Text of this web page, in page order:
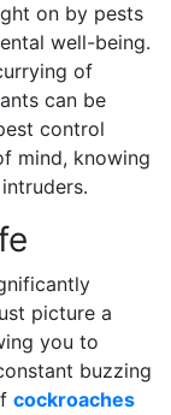
on by pests
well-being.
of
can be
control
mind, knowing
picture a
you to
buzzing
cockroaches